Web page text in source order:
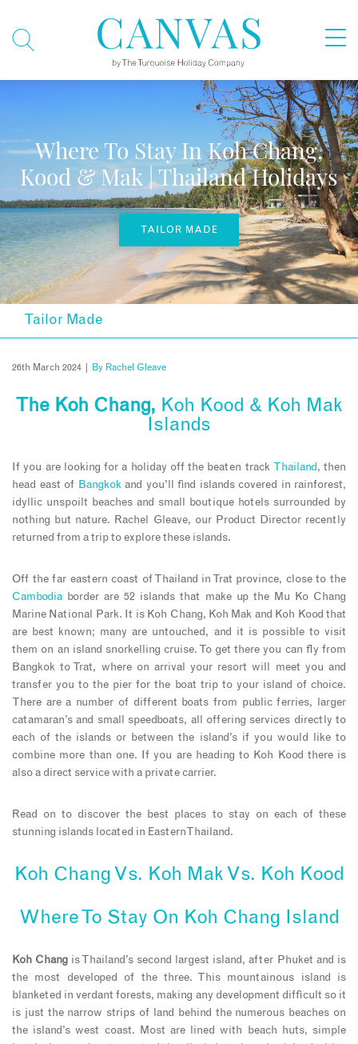
Where To Stay In Koh Chang,
Kood & Mak | Thailand Holidays
TAILOR MADE
Tailor Made
26th March 2024 | By Rachel Gleave
The Koh Chang, Koh Kood & Koh Mak
Islands
If you are looking for a holiday off the beaten track Thailand , then
head east of Bangkokand you’ll find islands covered in rainforest,
idyllic unspoilt beaches and small boutique hotels surrounded by
nothing but nature. Rachel Gleave, our Product Director recently
returned from a trip to explore these islands.
Off the far eastern coast of Thailand in Trat province, close to the
Cambodia border are 52 islands that make up the Mu Ko Chang
Marine National Park. It is Koh Chang, Koh Mak and Koh Kood that
are best known; many are untouched, and it is possible to visit
them on an island snorkelling cruise. To get there you can fly from
Bangkok to Trat, where on arrival your resort will meet you and
transfer you to the pier for the boat trip to your island of choice.
There are a number of different boats from public ferries, larger
catamaran’s and small speedboats, all offering services directly to
each of the islands or between the island’s if you would like to
combine more than one. If you are heading to Koh Kood there is
also a direct service with a private carrier.
Read on to discover the best places to stay on each of these
stunning islands located in Eastern Thailand.
Koh Chang Vs. Koh Mak Vs. Koh Kood
Where To Stay On Koh Chang Island
Koh Chang is Thailand’s second largest island, after Phuket and is
the most developed of the three. This mountainous island is
blanketed in verdant forests, making any development difficult so it
is just the narrow strips of land behind the numerous beaches on
the island’s west coast. Most are lined with beach huts, simple